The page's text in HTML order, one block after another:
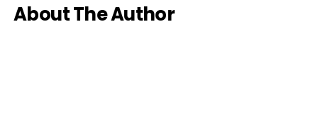
About The Author